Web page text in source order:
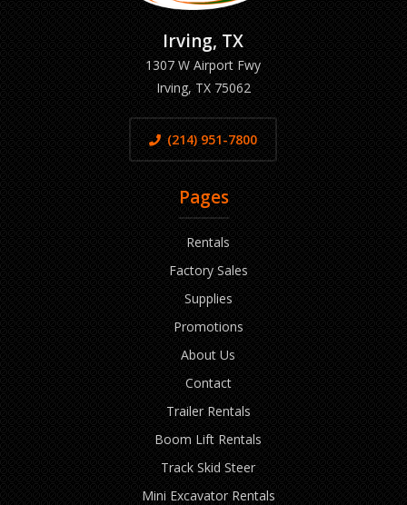
Irving, TX
1307 W Airport Fwy
Irving, TX 75062
(214) 951-7800
Pages
Rentals
Factory Sales
Supplies
Promotions
About Us
Contact
Trailer Rentals
Boom Lift Rentals
Track Skid Steer
Mini Excavator Rentals